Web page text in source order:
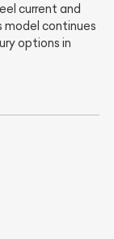
current and
model continues
options in